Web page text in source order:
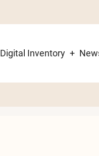
Digital Inventory